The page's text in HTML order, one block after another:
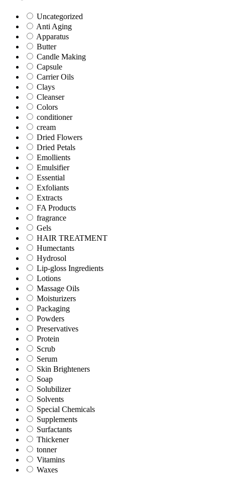
Uncategorized
Anti Aging
Apparatus
Butter
Candle Making
Capsule
Carrier Oils
Clays
Cleanser
Colors
conditioner
cream
Dried Flowers
Dried Petals
Emollients
Emulsifier
Essential
Exfoliants
Extracts
FA Products
fragrance
Gels
HAIR TREATMENT
Humectants
Hydrosol
Lip-gloss Ingredients
Lotions
Massage Oils
Moisturizers
Packaging
Powders
Preservatives
Protein
Scrub
Serum
Skin Brighteners
Soap
Solubilizer
Solvents
Special Chemicals
Supplements
Surfactants
Thickener
tonner
Vitamins
Waxes